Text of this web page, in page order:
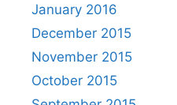
January 2016
December 2015
November 2015
October 2015